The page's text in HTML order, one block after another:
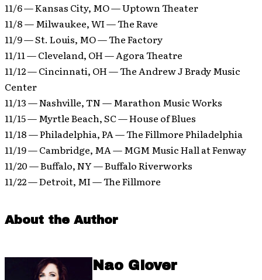
11/6 — Kansas City, MO — Uptown Theater
11/8 — Milwaukee, WI — The Rave
11/9 — St. Louis, MO — The Factory
11/11 — Cleveland, OH — Agora Theatre
11/12 — Cincinnati, OH — The Andrew J Brady Music
Center
11/13 — Nashville, TN — Marathon Music Works
11/15 — Myrtle Beach, SC — House of Blues
11/18 — Philadelphia, PA — The Fillmore Philadelphia
11/19 — Cambridge, MA — MGM Music Hall at Fenway
11/20 — Buffalo, NY — Buffalo Riverworks
11/22 — Detroit, MI — The Fillmore
About the Author
Nao Glover